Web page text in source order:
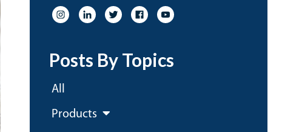
Posts By Topics
All
Products